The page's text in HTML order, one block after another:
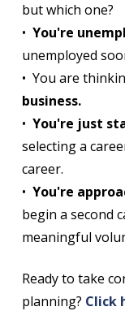
but which one?
• You're
unemployed
• You are
business.
• You're just
selecting a
career.
• You're
begin a second
meaningful
Ready to take
planning? Click